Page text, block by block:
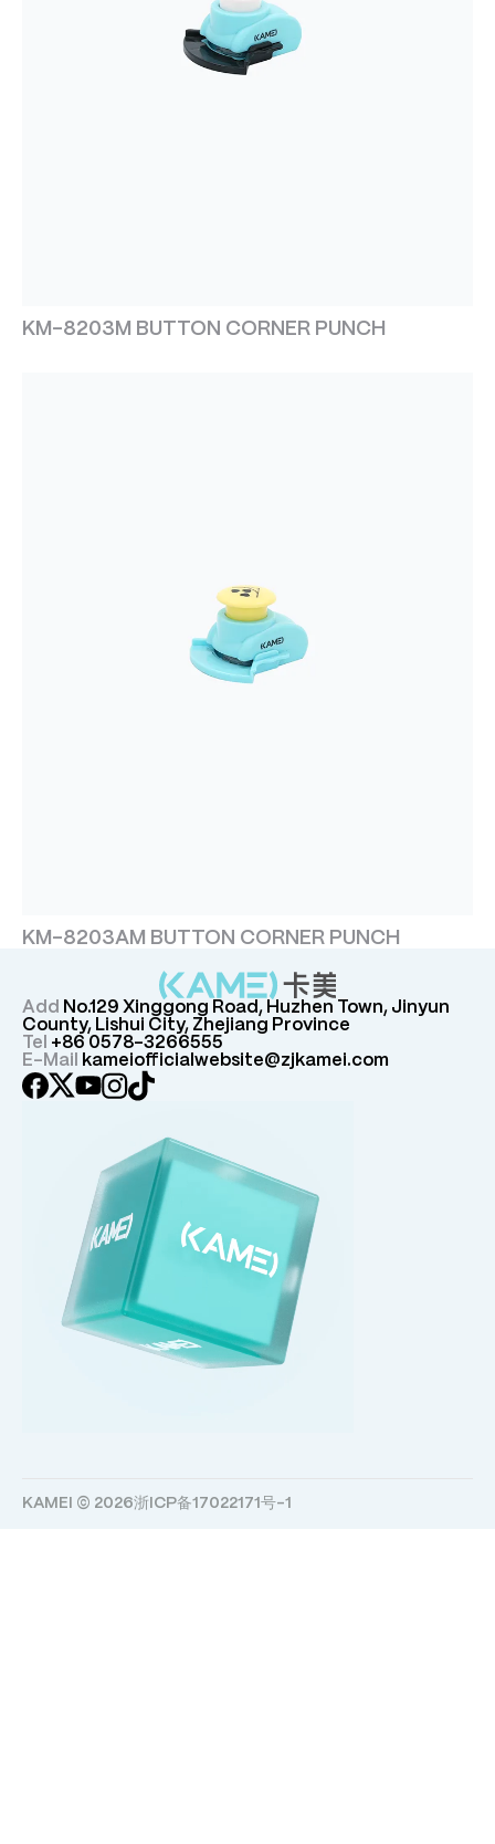
KM-8203M BUTTON CORNER PUNCH
KM-8203AM BUTTON CORNER PUNCH
Add No.129 Xinggong Road, Huzhen Town, Jinyun
County, Lishui City, Zhejiang Province
Tel +86 0578-3266555
E-Mail
kameiofficialwebsite@zjkamei.com
KAMEI © 2026浙ICP备17022171号-1